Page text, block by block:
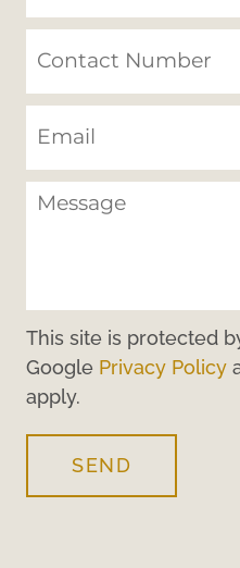
This site is protected
Google Privacy Policy
apply.
SEND